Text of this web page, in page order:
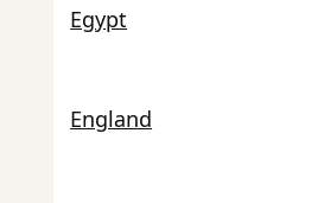
Egypt
England